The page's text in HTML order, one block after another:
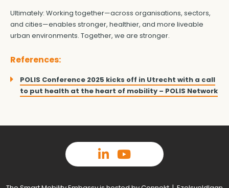
Ultimately: Working together—across organisations, sectors,
and cities—enables stronger, healthier, and more liveable
urban environments. Together, we are stronger.
References:
POLIS Conference 2025 kicks off in Utrecht with a call
to put health at the heart of mobility – POLIS Network